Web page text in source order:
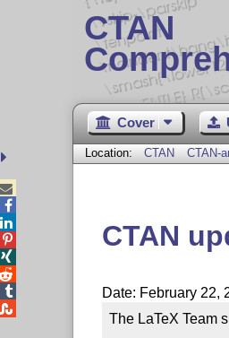
CTAN
Cover
Location: CTAN CTAN-
CTAN
Date: February 22,
The LaTeX Team




